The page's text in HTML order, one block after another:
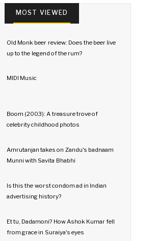
MOST VIEWED
Old Monk beer review: Does the beer live
up to the legend of the rum?
MIDI Music
Boom (2003): A treasure trove of
celebrity childhood photos
Amrutanjan takes on Zandu's badnaam
Munni with Savita Bhabhi
Is this the worst condom ad in Indian
advertising history?
Et tu, Dadamoni? How Ashok Kumar fell
from grace in Suraiya's eyes